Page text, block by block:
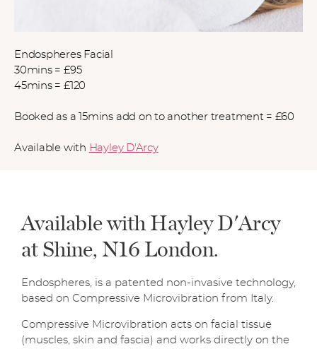
Endospheres Facial
30mins = £95
45mins = £120
Booked as a 15mins add on to another treatment = £60
Available with Hayley D'Arcy
Available with Hayley D'Arcy
at Shine, N16 London.
Endospheres, is a patented non-invasive technology,
based on Compressive Microvibration from Italy.
Compressive Microvibration acts on facial tissue
(muscles, skin and fascia) and works directly on the